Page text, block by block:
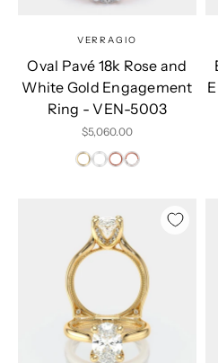
VERRAGIO
Oval Pavé 18k Rose and
White Gold Engagement
Ring - VEN-5003
Sale price
$5,060.00